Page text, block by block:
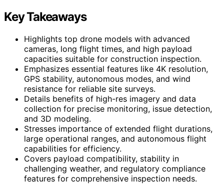
Key Takeaways
Highlights top drone models with advanced
cameras, long flight times, and high payload
capacities suitable for construction inspection.
Emphasizes essential features like 4K resolution,
GPS stability, autonomous modes, and wind
resistance for reliable site surveys.
Details benefits of high-res imagery and data
collection for precise monitoring, issue detection,
and 3D modeling.
Stresses importance of extended flight durations,
large operational ranges, and autonomous flight
capabilities for efficiency.
Covers payload compatibility, stability in
challenging weather, and regulatory compliance
features for comprehensive inspection needs.